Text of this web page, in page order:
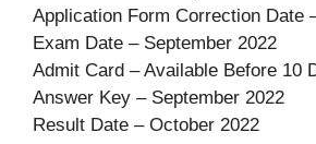
Application Form Correction Date
Exam Date – September 2022
Admit Card – Available Before 10
Answer Key – September 2022
Result Date – October 2022